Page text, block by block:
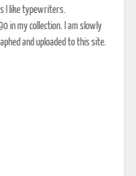
I like typewriters.
in my collection. I am slowly
and uploaded to this site.